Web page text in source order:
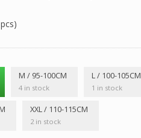
M / 95-100CM
4 in stock
L / 100-105CM
1 in stock
XXL / 110-115CM
2 in stock